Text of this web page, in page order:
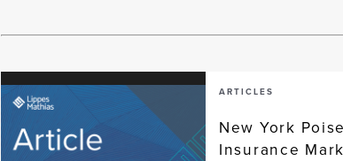
ARTICLES
New York
Insurance